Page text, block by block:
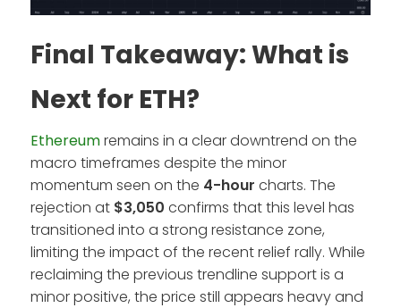
Final Takeaway: What is
Next for ETH?
Ethereumremains in a clear downtrend on the
macro timeframes despite the minor
momentum seen on the 4-hour charts. The
rejection at $3,050 confirms that this level has
transitioned into a strong resistance zone,
limiting the impact of the recent relief rally. While
reclaiming the previous trendline support is a
minor positive, the price still appears heavy and